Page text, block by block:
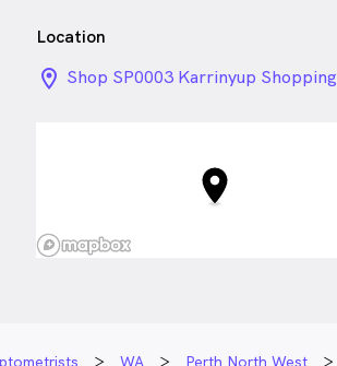
Location
location_on_24px
Shop SP0003 Karrinyup Shopping
WA Perth North West